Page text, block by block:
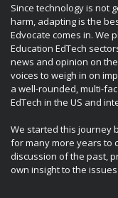
Since technology is not
harm, adapting is the
Edvocate comes in. We
Education EdTech
news and opinion on
voices to weigh in on
a well-rounded, multi-
EdTech in the US and
We started this journey
for many more years to
discussion of the past,
own insight to the